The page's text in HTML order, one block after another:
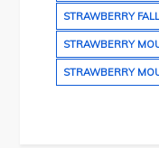
STRAWBERRY
STRAWBERRY
STRAWBERRY